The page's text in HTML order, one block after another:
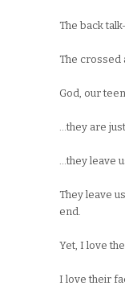
The back
The crossed
God, our
…they are
…they leave
They leave
end.
Yet, I love
I love their